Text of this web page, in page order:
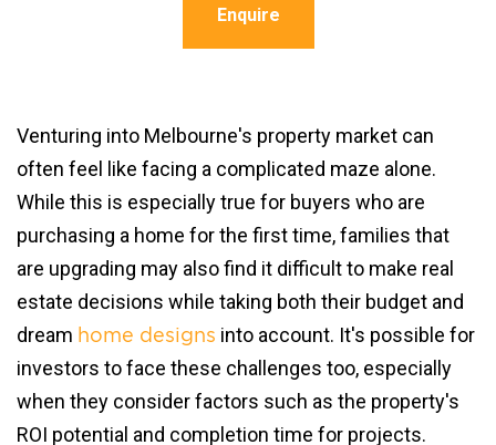
Enquire
Venturing into Melbourne's property market can
often feel like facing a complicated maze alone.
While this is especially true for buyers who are
purchasing a home for the first time, families that
are upgrading may also find it difficult to make real
estate decisions while taking both their budget and
dream home designs into account. It's possible for
investors to face these challenges too, especially
when they consider factors such as the property's
ROI potential and completion time for projects.